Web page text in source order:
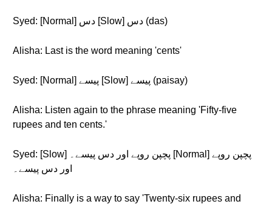
Syed: [Normal] دس [Slow] دس (das)
Alisha: Last is the word meaning 'cents'
Syed: [Normal] پیسے [Slow] پیسے (paisay)
Alisha: Listen again to the phrase meaning 'Fifty-five
rupees and ten cents.'
Syed: [Slow] پچپن روپے اور دس پیسے۔ [Normal] پچپن روپے
اور دس پیسے۔
Alisha: Finally is a way to say 'Twenty-six rupees and